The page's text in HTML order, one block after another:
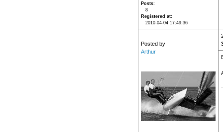
Posts
8
Registered at
2010-04-04 17:49:36
Posted by
Arthur